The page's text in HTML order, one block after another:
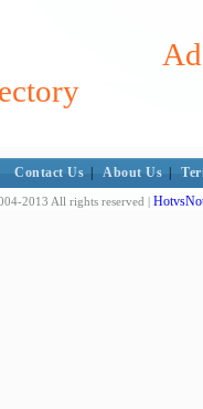
Contact Us About Us
2013 All rights reserved |